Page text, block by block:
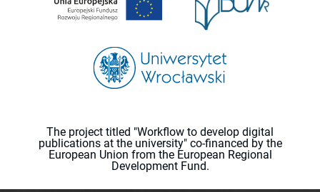
The project titled "Workflow to develop digital
publications at the university" co-financed by the
European Union from the European Regional
Development Fund.